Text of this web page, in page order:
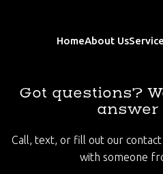
HomeAbout Us
Got questions?
answer
Call, text, or fill out our
with someone